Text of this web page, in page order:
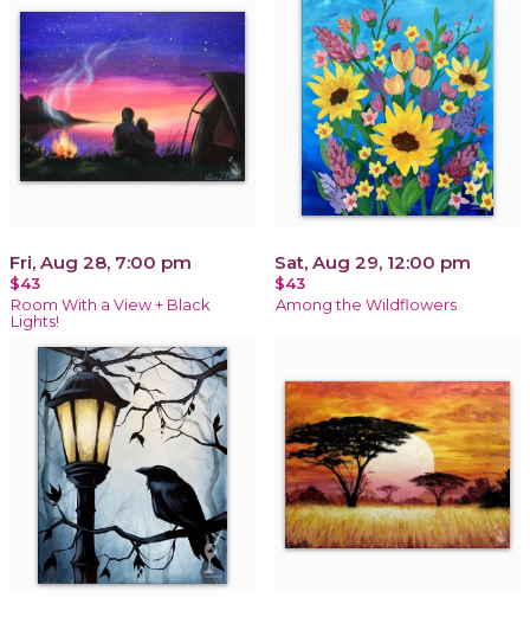
Fri, Aug 28, 7:00 pm
$43
Room With a View + Black
Lights!
Sat, Aug 29, 12:00 pm
$43
Among the Wildflowers